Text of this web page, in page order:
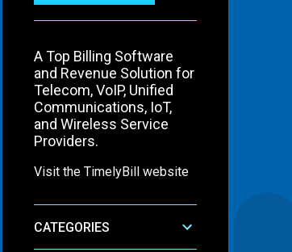
A Top Billing Software
and Revenue Solution for
Telecom, VoIP, Unified
Communications, IoT,
and Wireless Service
Providers.
Visit the TimelyBill website
CATEGORIES